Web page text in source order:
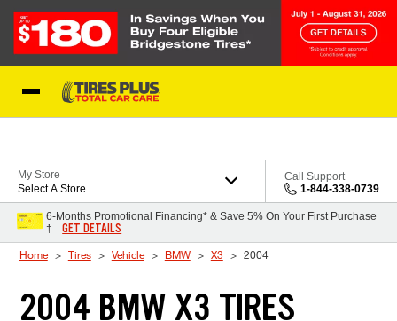
My Store
Select A Store
Call Support
1-844-338-0739
6-Months Promotional Financing* & Save 5% On Your First Purchase
†
GET DETAILS
Home Tires Vehicle BMW X3 2004
2004 BMW X3 TIRES